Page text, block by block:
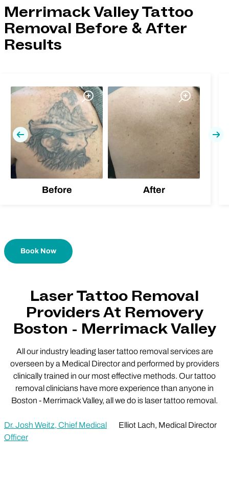
Merrimack Valley Tattoo
Removal Before & After
Results
Before After
Previous
Book Now
Laser Tattoo Removal
Providers At Removery
Boston - Merrimack Valley
All our industry leading laser tattoo removal services are
overseen by a Medical Director and performed by providers
clinically trained in our most effective methods. Our tattoo
removal clinicians have more experience than anyone in
Boston - Merrimack Valley, all we do is laser tattoo removal.
Dr. Josh Weitz, Chief Medical
Officer
Elliot Lach, Medical Director